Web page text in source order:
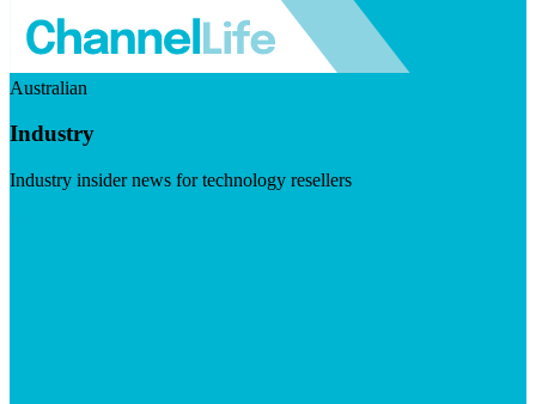
Australian
Industry
Industry insider news for technology resellers